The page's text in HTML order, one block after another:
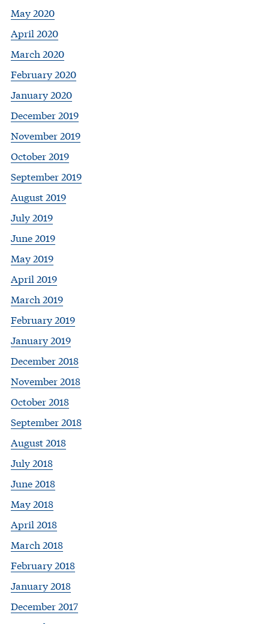
May 2020
April 2020
March 2020
February 2020
January 2020
December 2019
November 2019
October 2019
September 2019
August 2019
July 2019
June 2019
May 2019
April 2019
March 2019
February 2019
January 2019
December 2018
November 2018
October 2018
September 2018
August 2018
July 2018
June 2018
May 2018
April 2018
March 2018
February 2018
January 2018
December 2017